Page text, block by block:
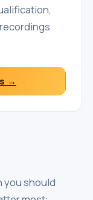
→
you should